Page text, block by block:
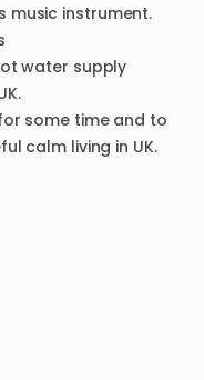
music instrument.
water supply
some time and to
calm living in UK.